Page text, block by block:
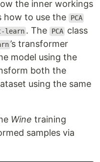
the inner workings
how to use the
PCA
learn . The PCA class
’s transformer
model using the
both the
using the same
Wine training
samples via